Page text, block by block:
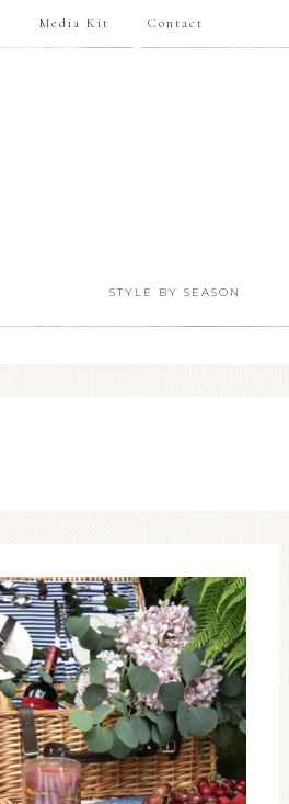
Media Kit Contact
STYLE BY SEASON